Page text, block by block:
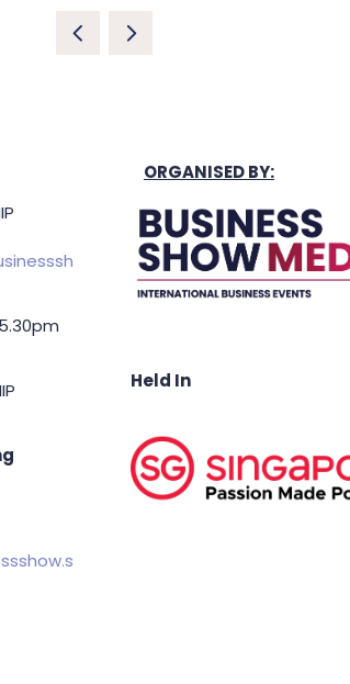
ORGANISED BY:
Held In